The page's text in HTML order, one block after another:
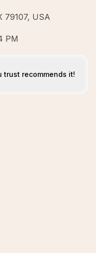
79107, USA
PM
trust recommends it!